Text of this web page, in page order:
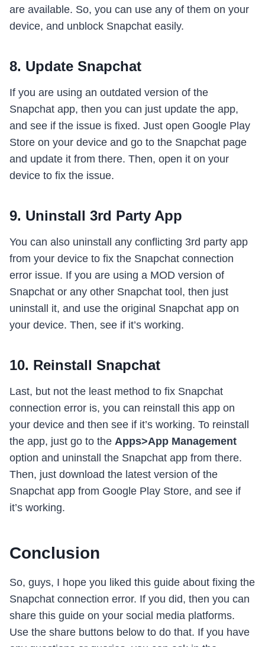
are available. So, you can use any of them on your
device, and unblock Snapchat easily.
8. Update Snapchat
If you are using an outdated version of the
Snapchat app, then you can just update the app,
and see if the issue is fixed. Just open Google Play
Store on your device and go to the Snapchat page
and update it from there. Then, open it on your
device to fix the issue.
9. Uninstall 3rd Party App
You can also uninstall any conflicting 3rd party app
from your device to fix the Snapchat connection
error issue. If you are using a MOD version of
Snapchat or any other Snapchat tool, then just
uninstall it, and use the original Snapchat app on
your device. Then, see if it’s working.
10. Reinstall Snapchat
Last, but not the least method to fix Snapchat
connection error is, you can reinstall this app on
your device and then see if it’s working. To reinstall
the app, just go to the Apps>App Management
option and uninstall the Snapchat app from there.
Then, just download the latest version of the
Snapchat app from Google Play Store, and see if
it’s working.
Conclusion
So, guys, I hope you liked this guide about fixing the
Snapchat connection error. If you did, then you can
share this guide on your social media platforms.
Use the share buttons below to do that. If you have